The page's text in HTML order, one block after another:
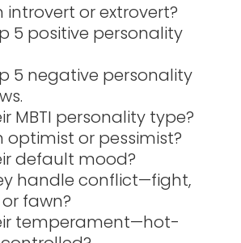
introvert or extrovert?
5 positive personality
5 negative personality
MBTI personality type?
optimist or pessimist?
default mood?
handle conflict—fight,
or fawn?
temperament—hot-